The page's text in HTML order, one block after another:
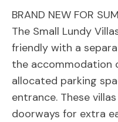
BRAND NEW FOR
The Small Lundy
friendly with a
the accommodation
allocated parking
entrance. These
doorways for extra